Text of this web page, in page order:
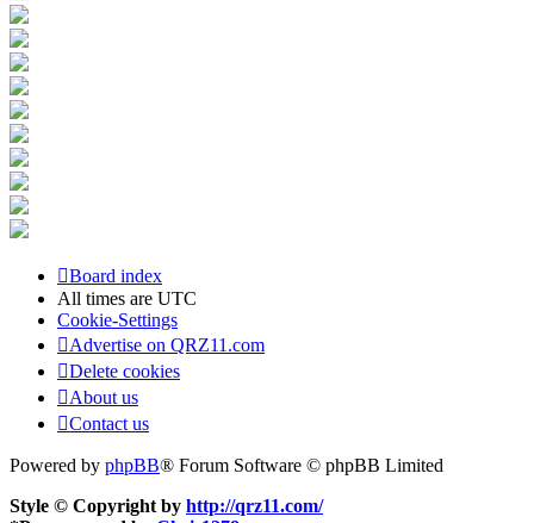
Board index
All times are UTC
Cookie-Settings
Advertise on QRZ11.com
Delete cookies
About us
Contact us
Powered by phpBB® Forum Software © phpBB Limited
Style © Copyright by http://qrz11.com/